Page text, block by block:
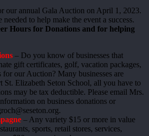
our annual Gala Auction on April 1, 2023.
to help make the event a success.
Hours for Donations and for helping
– Do you know of businesses that
gift certificates, golf, vacation packages,
for our Auction? Many businesses are
St. Elizabeth Seton School, all you have to
may be tax deductible. Please email Mrs.
on business donations or
– Any variety $15 or more in value
sports, retail stores, services,